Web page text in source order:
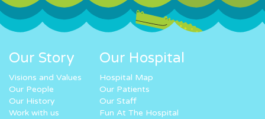
Our Story
Visions and Values
Our People
Our History
Work with us
Our Hospital
Hospital Map
Our Patients
Our Staff
Fun At The Hospital